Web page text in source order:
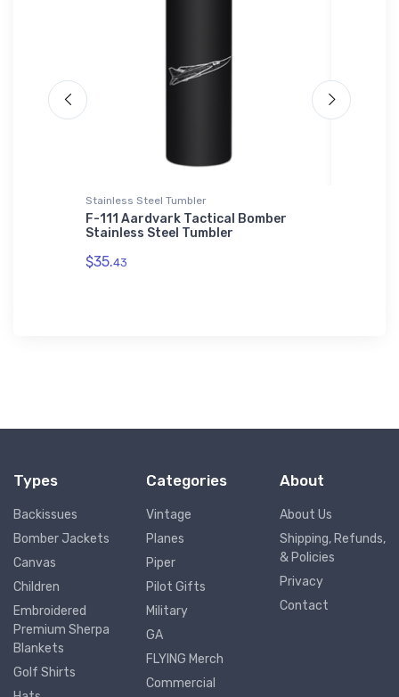
Stainless Steel Tumbler
F-111 Aardvark Tactical Bomber
Stainless Steel Tumbler
$35.43
Types
Backissues
Bomber Jackets
Canvas
Children
Embroidered
Premium Sherpa
Blankets
Golf Shirts
Categories
Vintage
Planes
Piper
Pilot Gifts
Military
GA
FLYING Merch
Commercial
About
About Us
Shipping, Refunds,
& Policies
Privacy
Contact